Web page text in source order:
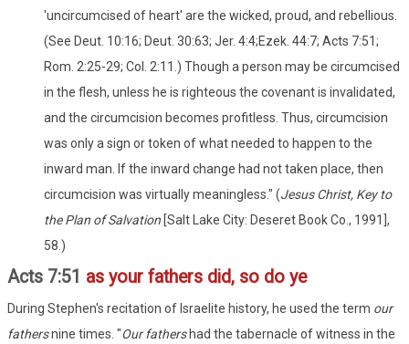
'uncircumcised of heart' are the wicked, proud, and rebellious.
(See Deut. 10:16; Deut. 30:63; Jer. 4:4;Ezek. 44:7; Acts 7:51;
Rom. 2:25-29; Col. 2:11.) Though a person may be circumcised
in the flesh, unless he is righteous the covenant is invalidated,
and the circumcision becomes profitless. Thus, circumcision
was only a sign or token of what needed to happen to the
inward man. If the inward change had not taken place, then
circumcision was virtually meaningless." (Jesus Christ, Key to
the Plan of Salvation [Salt Lake City: Deseret Book Co., 1991],
58.)
Acts 7:51 as your fathers did, so do ye
During Stephen's recitation of Israelite history, he used the term our
fathersnine times. "Ourfathershad the tabernacle of witness in the